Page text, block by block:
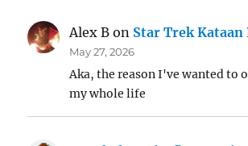
Alex B on Star Trek
May 27, 2026
Aka, the reason I've wanted to
my whole life